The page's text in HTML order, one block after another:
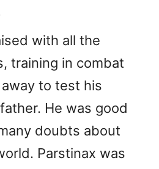
with all the
training in combat
to test his
He was good
doubts about
Parstinax was